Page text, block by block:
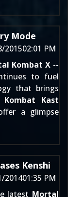
Mode
201502:01 PM
Kombat X --
to fuel
that brings
Kombat Kast
a glimpse
Kenshi
201401:35 PM
latest Mortal